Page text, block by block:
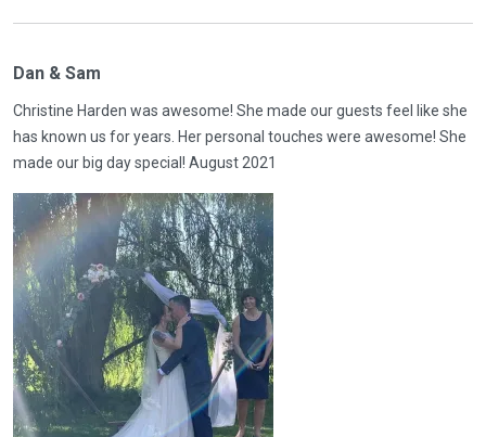
Dan & Sam
Christine Harden was awesome! She made our guests feel like she
has known us for years. Her personal touches were awesome! She
made our big day special! August 2021